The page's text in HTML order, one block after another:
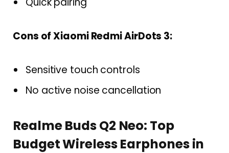
Cons of Xiaomi Redmi AirDots 3:
Sensitive touch controls
No active noise cancellation
Realme Buds Q2 Neo: Top
Budget Wireless Earphones in